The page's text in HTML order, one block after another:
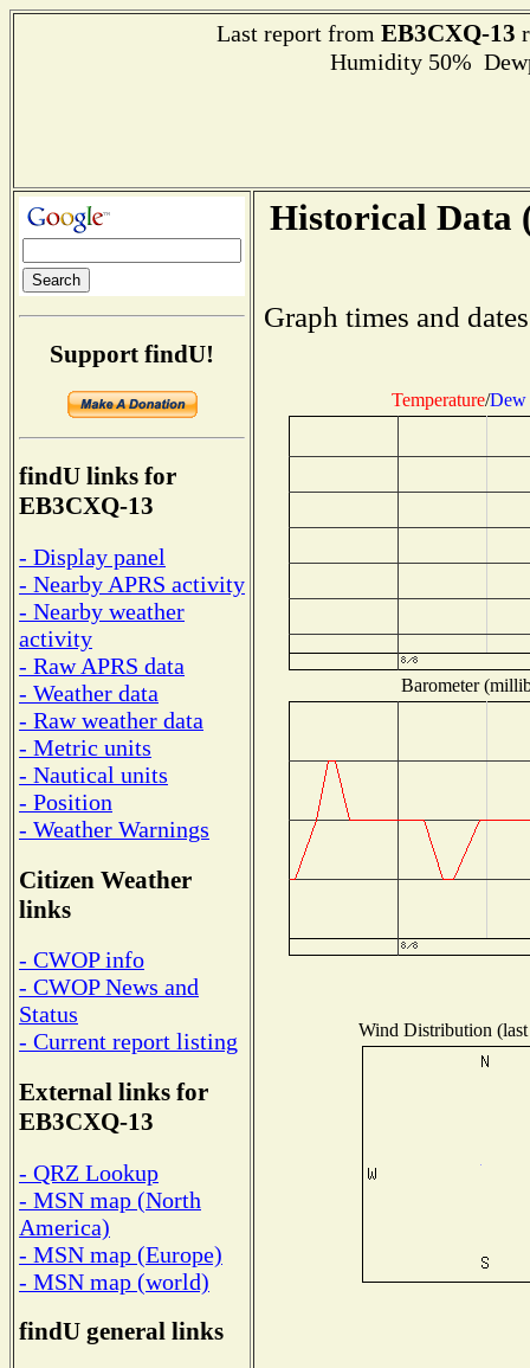
Last report from EB3CXQ-13
Humidity 50%
Support findU!
findU links for
EB3CXQ-13
- Display panel
- Nearby APRS activity
- Nearby weather
activity
- Raw APRS data
- Weather data
- Raw weather data
- Metric units
- Nautical units
- Position
- Weather Warnings
Citizen Weather
links
- CWOP info
- CWOP News and
Status
- Current report listing
External links for
EB3CXQ-13
- QRZ Lookup
- MSN map (North
America)
- MSN map (Europe)
- MSN map (world)
findU general links
Historical Data
Graph times and
Temperature/Dew
Barometer
Wind Distribution